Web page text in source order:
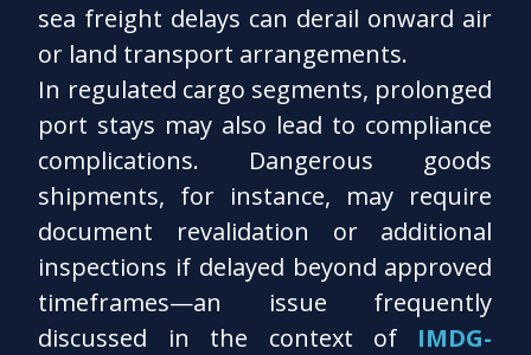
sea freight delays can derail onward air
or land transport arrangements.
In regulated cargo segments, prolonged
port stays may also lead to compliance
complications. Dangerous goods
shipments, for instance, may require
document revalidation or additional
inspections if delayed beyond approved
timeframes—an issue frequently
discussed in the context of IMDG-